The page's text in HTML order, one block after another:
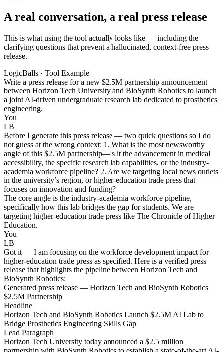
A real conversation, a real press release
This is what using the tool actually looks like — including the
clarifying questions that prevent a hallucinated, context-free press
release.
LogicBalls · Tool Example
Write a press release for a new $2.5M partnership announcement
between Horizon Tech University and BioSynth Robotics to launch
a joint AI-driven undergraduate research lab dedicated to prosthetics
engineering.
You
LB
Before I generate this press release — two quick questions so I do
not guess at the wrong context: 1. What is the most newsworthy
angle of this $2.5M partnership—is it the advancement in medical
accessibility, the specific research lab capabilities, or the industry-
academia workforce pipeline? 2. Are we targeting local news outlets
in the university’s region, or higher-education trade press that
focuses on innovation and funding?
The core angle is the industry-academia workforce pipeline,
specifically how this lab bridges the gap for students. We are
targeting higher-education trade press like The Chronicle of Higher
Education.
You
LB
Got it — I am focusing on the workforce development impact for
higher-education trade press as specified. Here is a verified press
release that highlights the pipeline between Horizon Tech and
BioSynth Robotics:
Generated press release — Horizon Tech and BioSynth Robotics
$2.5M Partnership
Headline
Horizon Tech and BioSynth Robotics Launch $2.5M AI Lab to
Bridge Prosthetics Engineering Skills Gap
Lead Paragraph
Horizon Tech University today announced a $2.5 million
partnership with BioSynth Robotics to establish a state-of-the-art AI-